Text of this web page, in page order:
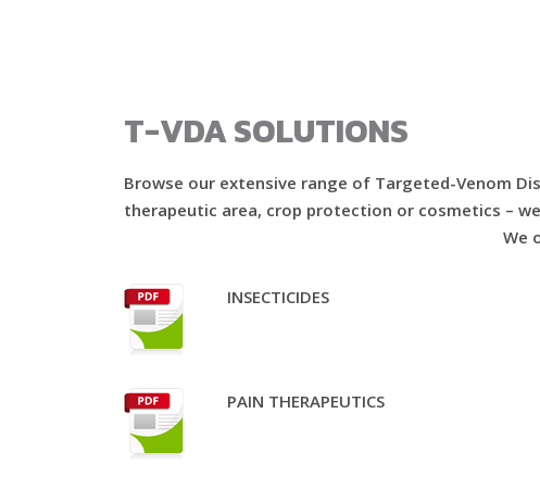
T-VDA SOLUTIONS
Browse our extensive range of Targeted-Venom
therapeutic area, crop protection or cosmetics –
We
INSECTICIDES
PAIN THERAPEUTICS